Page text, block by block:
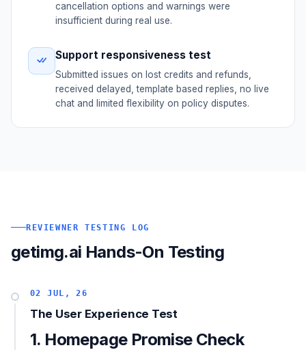
cancellation options and warnings were
insufficient during real use.
Support responsiveness test
Submitted issues on lost credits and refunds,
received delayed, template based replies, no live
chat and limited flexibility on policy disputes.
REVIEWNER TESTING LOG
getimg.ai Hands-On Testing
02 JUL, 26
The User Experience Test
1. Homepage Promise Check